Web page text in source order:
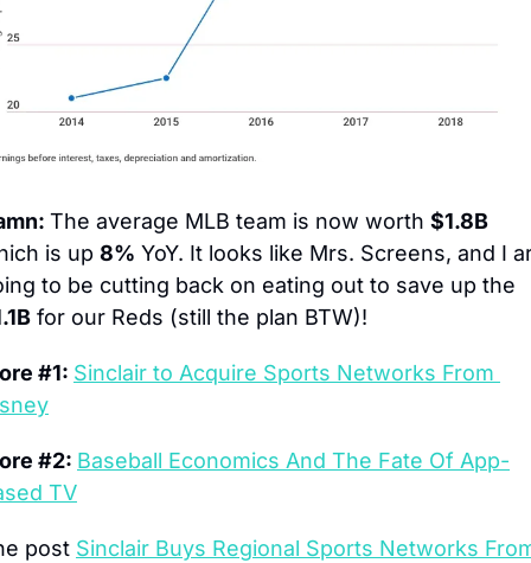
The average MLB team is now worth $1.8B
is up 8% YoY. It looks like Mrs. Screens, and I
for our Reds (still the plan BTW)!
#1: Sinclair to Acquire Sports Networks From
#2: Baseball Economics And The Fate Of App-
TV
post Sinclair Buys Regional Sports Networks